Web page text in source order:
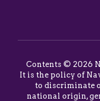
Contents © 2026
It is the policy of
to discriminate
national origin,